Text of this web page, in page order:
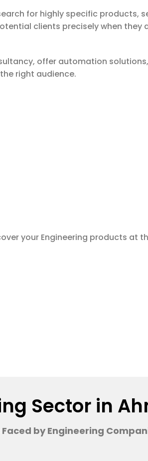
for highly specific products,
clients precisely when they
offer automation
right audience.
your Engineering products at
Sector in
by Engineering